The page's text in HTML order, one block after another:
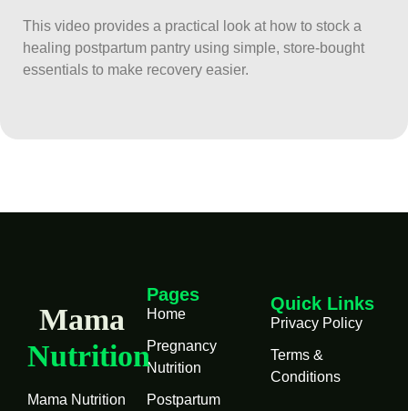
This video provides a practical look at how to stock a
healing postpartum pantry using simple, store-bought
essentials to make recovery easier.
Mama
Nutrition
Mama Nutrition
Pages
Home
Pregnancy
Nutrition
Postpartum
Quick Links
Privacy Policy
Terms &
Conditions